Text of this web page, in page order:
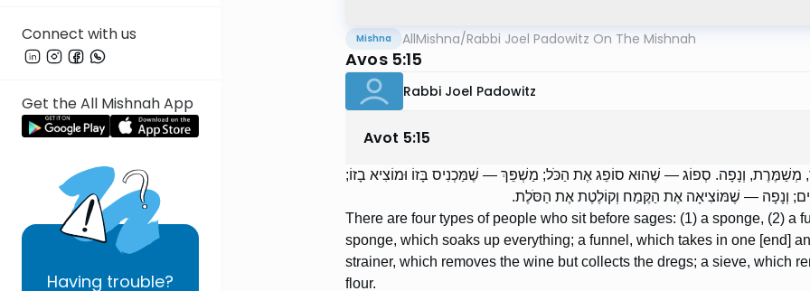
Connect with us
Get the All Mishnah App
Having trouble?
Mishna AllMishna/Rabbi Joel Padowitz On The Mishnah
Avos 5:15
Rabbi Joel Padowitz
Avot 5:15
מְשַׁמֶּרֶת, וְנָפָה. סְפוֹג — שֶׁהוּא סוֹפֵג אֶת הַכֹּל; מַשְׁפֵּךְ — שֶׁמַּכְנִיס בָּזוֹ וּמוֹצִיא בָזוֹ;
וְנָפָה — שֶׁמּוֹצִיאָה אֶת הַקֶּמַח וְקוֹלֶטֶת אֶת הַסֹּלֶת.
There are four types of people who sit before sages: (1) a sponge, (2) a
sponge, which soaks up everything; a funnel, which takes in one [end]
strainer, which removes the wine but collects the dregs; a sieve, which
flour.